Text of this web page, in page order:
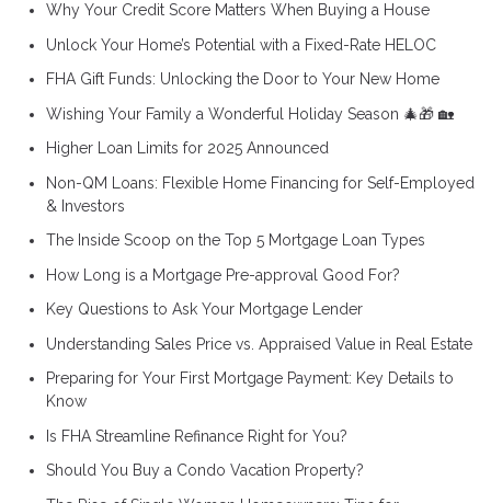
Why Your Credit Score Matters When Buying a House
Unlock Your Home’s Potential with a Fixed-Rate HELOC
FHA Gift Funds: Unlocking the Door to Your New Home
Wishing Your Family a Wonderful Holiday Season 🎄🎁 🏡
Higher Loan Limits for 2025 Announced
Non-QM Loans: Flexible Home Financing for Self-Employed
& Investors
The Inside Scoop on the Top 5 Mortgage Loan Types
How Long is a Mortgage Pre-approval Good For?
Key Questions to Ask Your Mortgage Lender
Understanding Sales Price vs. Appraised Value in Real Estate
Preparing for Your First Mortgage Payment: Key Details to
Know
Is FHA Streamline Refinance Right for You?
Should You Buy a Condo Vacation Property?